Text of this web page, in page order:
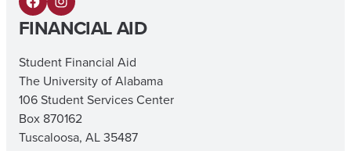
F
a
c
e
b
o
I
n
s
t
a
g
FINANCIAL AID
Student Financial Aid
The University of Alabama
106 Student Services Center
Box 870162
Tuscaloosa, AL 35487